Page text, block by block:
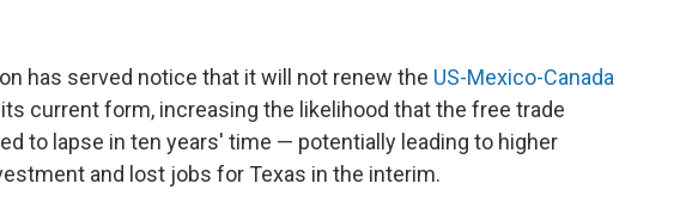
has served notice that it will not renew the US-Mexico-Canada
current form, increasing the likelihood that the free trade
to lapse in ten years' time — potentially leading to higher
and lost jobs for Texas in the interim.